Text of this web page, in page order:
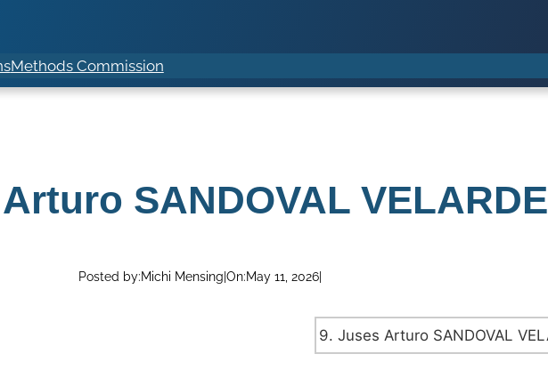
Methods Commission
SANDOVAL VELARDE
Posted by:Michi Mensing On:May 11, 2026|